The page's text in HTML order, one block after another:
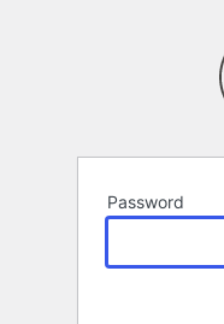
Password